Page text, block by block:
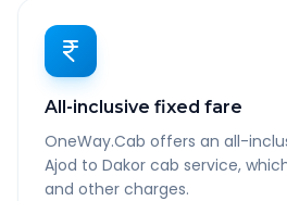
All-inclusive fixed fare
OneWay.Cab offers an all-
Ajod to Dakor cab service,
and other charges.